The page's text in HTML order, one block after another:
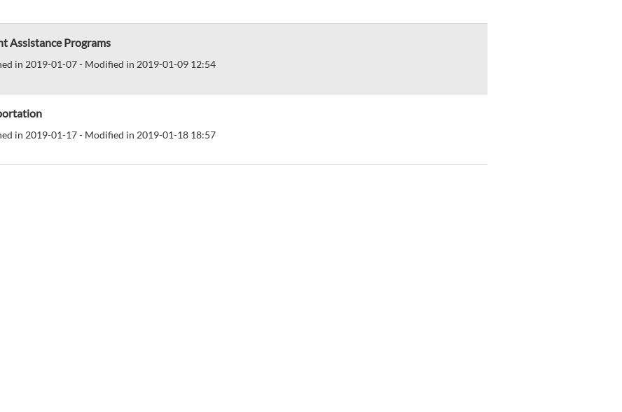
Assistance Programs
in 2019-01-07 - Modified in 2019-01-09 12:54
in 2019-01-17 - Modified in 2019-01-18 18:57